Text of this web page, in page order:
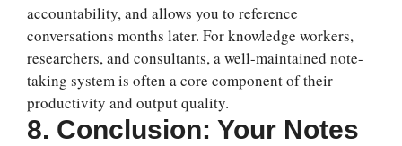
accountability, and allows you to reference
conversations months later. For knowledge workers,
researchers, and consultants, a well-maintained note-
taking system is often a core component of their
productivity and output quality.
8. Conclusion: Your Notes